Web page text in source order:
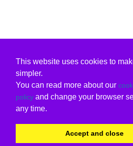
This website uses cookies to
simpler.
You can read more about our
policy and change your browser
any time.
Accept and close